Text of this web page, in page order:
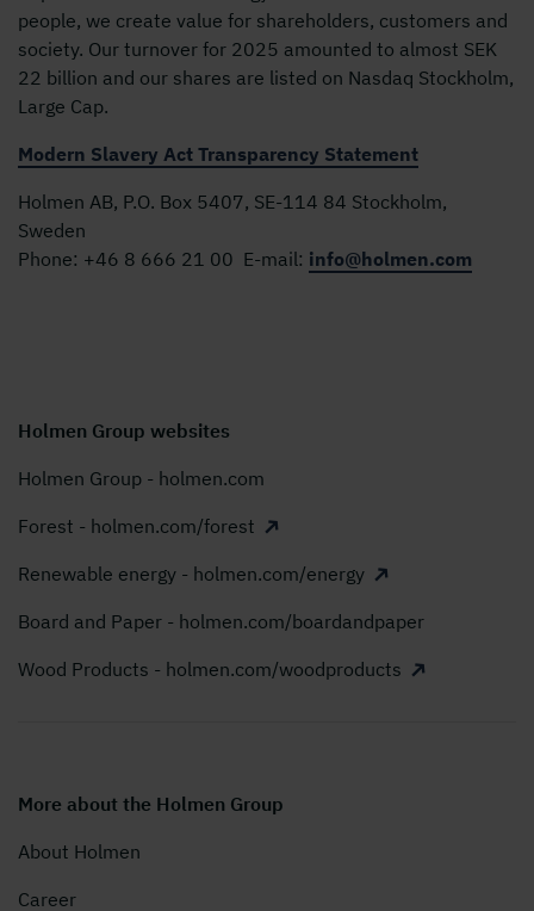
people, we create value for shareholders, customers and
society. Our turnover for 2025 amounted to almost SEK
22 billion and our shares are listed on Nasdaq Stockholm,
Large Cap.
Modern Slavery Act Transparency Statement
Holmen AB, P.O. Box 5407, SE-114 84 Stockholm,
Sweden
Phone: +46 8 666 21 00 E-mail: info@holmen.com
Holmen Group websites
Holmen Group - holmen.com
Forest - holmen.com/forest
Renewable energy - holmen.com/energy
Board and Paper - holmen.com/boardandpaper
Wood Products - holmen.com/woodproducts
More about the Holmen Group
About Holmen
Career